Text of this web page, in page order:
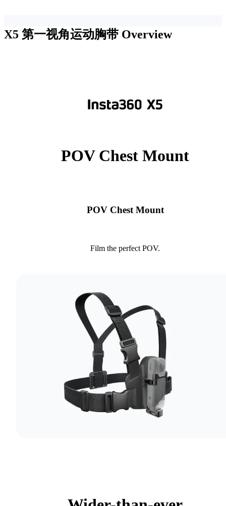
X5 第一视角运动胸带 Overview
POV Chest Mount
POV Chest Mount
Film the perfect POV.